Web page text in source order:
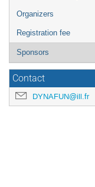
Organizers
Registration fee
Sponsors
Contact
DYNAFUN@ill.fr